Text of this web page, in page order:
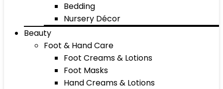
Bedding
Nursery Décor
Beauty
Foot & Hand Care
Foot Creams & Lotions
Foot Masks
Hand Creams & Lotions